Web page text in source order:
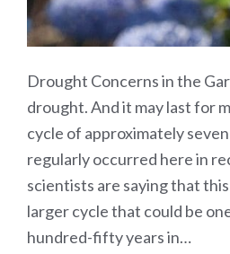
Drought Concerns in the
drought. And it may last for
cycle of approximately
regularly occurred here in
scientists are saying that
larger cycle that could be
hundred-fifty years in…